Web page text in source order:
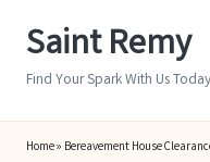
Saint Remy
Find Your Spark With Us Today
Home» Bereavement House